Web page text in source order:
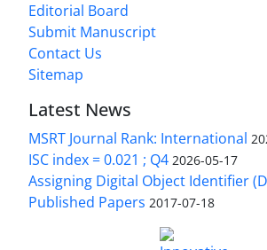
Editorial Board
Submit Manuscript
Contact Us
Sitemap
Latest News
MSRT Journal Rank: International
ISC index = 0.021 ; Q4 2026-05-17
Assigning Digital Object Identifier
Published Papers 2017-07-18